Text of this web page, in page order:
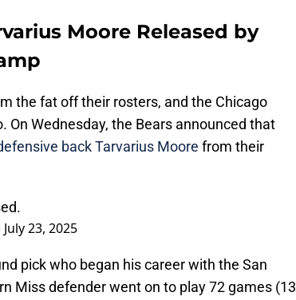
Moore Released by
the fat off their rosters, and the Chicago
On Wednesday, the Bears announced that
back Tarvarius Moore from their
July 23, 2025
pick who began his career with the San
Miss defender went on to play 72 games (13